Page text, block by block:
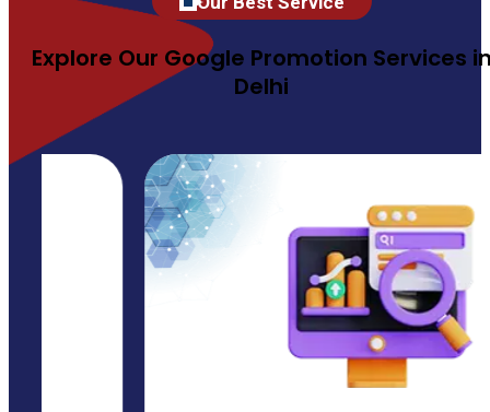
Explore Our Google Promotion Services
Delhi